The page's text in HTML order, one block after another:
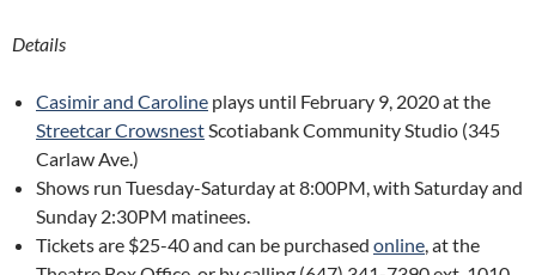
Details
Casimir and Caroline plays until February 9, 2020 at the
Streetcar CrowsnestScotiabank Community Studio (345
Carlaw Ave.)
Shows run Tuesday-Saturday at 8:00PM, with Saturday and
Sunday 2:30PM matinees.
Tickets are $25-40 and can be purchased online, at the